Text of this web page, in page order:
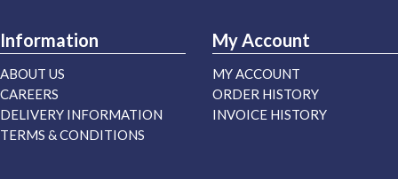
Information
ABOUT US
CAREERS
DELIVERY INFORMATION
TERMS & CONDITIONS
My Account
MY ACCOUNT
ORDER HISTORY
INVOICE HISTORY